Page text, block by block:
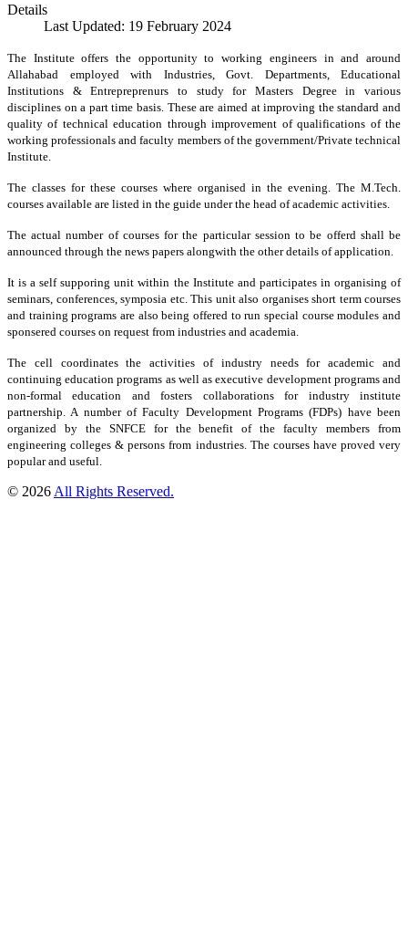
Details
Last Updated: 19 February 2024
The Institute offers the opportunity to working engineers in and around
Allahabad employed with Industries, Govt. Departments, Educational
Institutions & Entrepreprenurs to study for Masters Degree in various
disciplines on a part time basis. These are aimed at improving the standard and
quality of technical education through improvement of qualifications of the
working professionals and faculty members of the government/Private technical
Institute.
The classes for these courses where organised in the evening. The M.Tech.
courses available are listed in the guide under the head of academic activities.
The actual number of courses for the particular session to be offerd shall be
announced through the news papers alongwith the other details of application.
It is a self supporing unit within the Institute and participates in organising of
seminars, conferences, symposia etc. This unit also organises short term courses
and training programs are also being offered to run special course modules and
sponsered courses on request from industries and academia.
The cell coordinates the activities of industry needs for academic and
continuing education programs as well as executive development programs and
non-formal education and fosters collaborations for industry institute
partnership. A number of Faculty Development Programs (FDPs) have been
organized by the SNFCE for the benefit of the faculty members from
engineering colleges & persons from industries. The courses have proved very
popular and useful.
© 2026 All Rights Reserved.